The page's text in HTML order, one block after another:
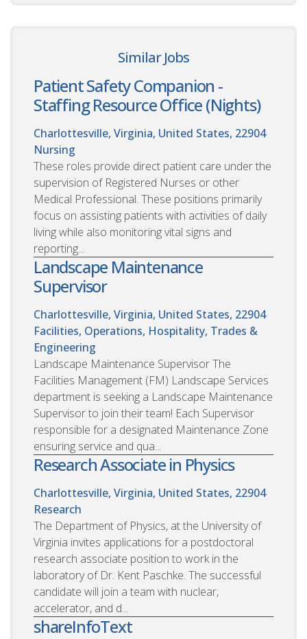
Similar Jobs
Patient Safety Companion -
Staffing Resource Office (Nights)
Charlottesville, Virginia, United States, 22904
Nursing
These roles provide direct patient care under the
supervision of Registered Nurses or other
Medical Professional. These positions primarily
focus on assisting patients with activities of daily
living while also monitoring vital signs and
reporting...
Landscape Maintenance
Supervisor
Charlottesville, Virginia, United States, 22904
Facilities, Operations, Hospitality, Trades &
Engineering
Landscape Maintenance Supervisor The
Facilities Management (FM) Landscape Services
department is seeking a Landscape Maintenance
Supervisor to join their team! Each Supervisor
responsible for a designated Maintenance Zone
ensuring service and qua...
Research Associate in Physics
Charlottesville, Virginia, United States, 22904
Research
The Department of Physics, at the University of
Virginia invites applications for a postdoctoral
research associate position to work in the
laboratory of Dr. Kent Paschke. The successful
candidate will join a team with nuclear,
accelerator, and d...
shareInfoText